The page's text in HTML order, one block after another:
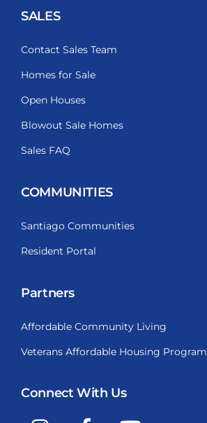
SALES
Contact Sales Team
Homes for Sale
Open Houses
Blowout Sale Homes
Sales FAQ
COMMUNITIES
Santiago Communities
Resident Portal
Partners
Affordable Community Living
Veterans Affordable Housing Program
Connect With Us